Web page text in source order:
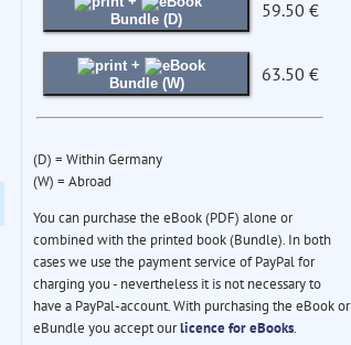
Bundle (D)
59.50 €
+
Bundle (W)
63.50 €
(D) = Within Germany
(W) = Abroad
You can purchase the eBook (PDF) alone or
combined with the printed book (Bundle). In both
cases we use the payment service of PayPal for
charging you - nevertheless it is not necessary to
have a PayPal-account. With purchasing the eBook or
eBundle you accept ourlicence for eBooks.